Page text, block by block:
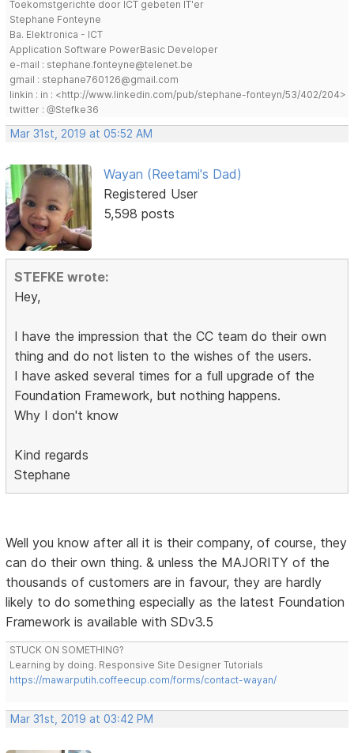
Toekomstgerichte door ICT gebeten IT'er
Stephane Fonteyne
Ba. Elektronica - ICT
Application Software PowerBasic Developer
e-mail : stephane.fonteyne@telenet.be
gmail : stephane760126@gmail.com
linkin : in : <http://www.linkedin.com/pub/stephane-fonteyn/53/402/204>
twitter : @Stefke36
Mar 31st, 2019 at 05:52 AM
Wayan (Reetami's Dad)
Registered User
5,598 posts
STEFKE wrote:
Hey,
I have the impression that the CC team do their own
thing and do not listen to the wishes of the users.
I have asked several times for a full upgrade of the
Foundation Framework, but nothing happens.
Why I don't know
Kind regards
Stephane
Well you know after all it is their company, of course, they
can do their own thing. & unless the MAJORITY of the
thousands of customers are in favour, they are hardly
likely to do something especially as the latest Foundation
Framework is available with SDv3.5
STUCK ON SOMETHING?
Learning by doing. Responsive Site Designer Tutorials
https://mawarputih.coffeecup.com/forms/contact-wayan/
Mar 31st, 2019 at 03:42 PM